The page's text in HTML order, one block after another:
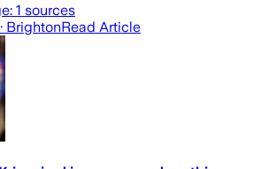
1 sources
· BrightonRead Article